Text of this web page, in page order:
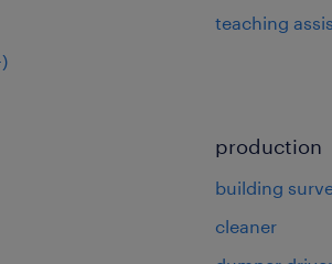
teaching
production
building
cleaner